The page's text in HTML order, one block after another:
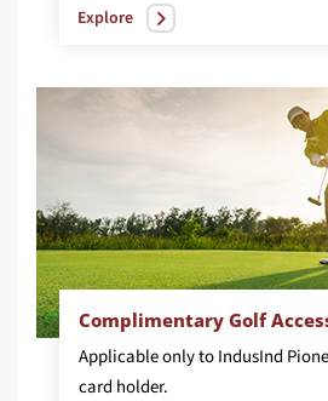
Explore
Complimentary Golf
Applicable only to IndusInd
card holder.